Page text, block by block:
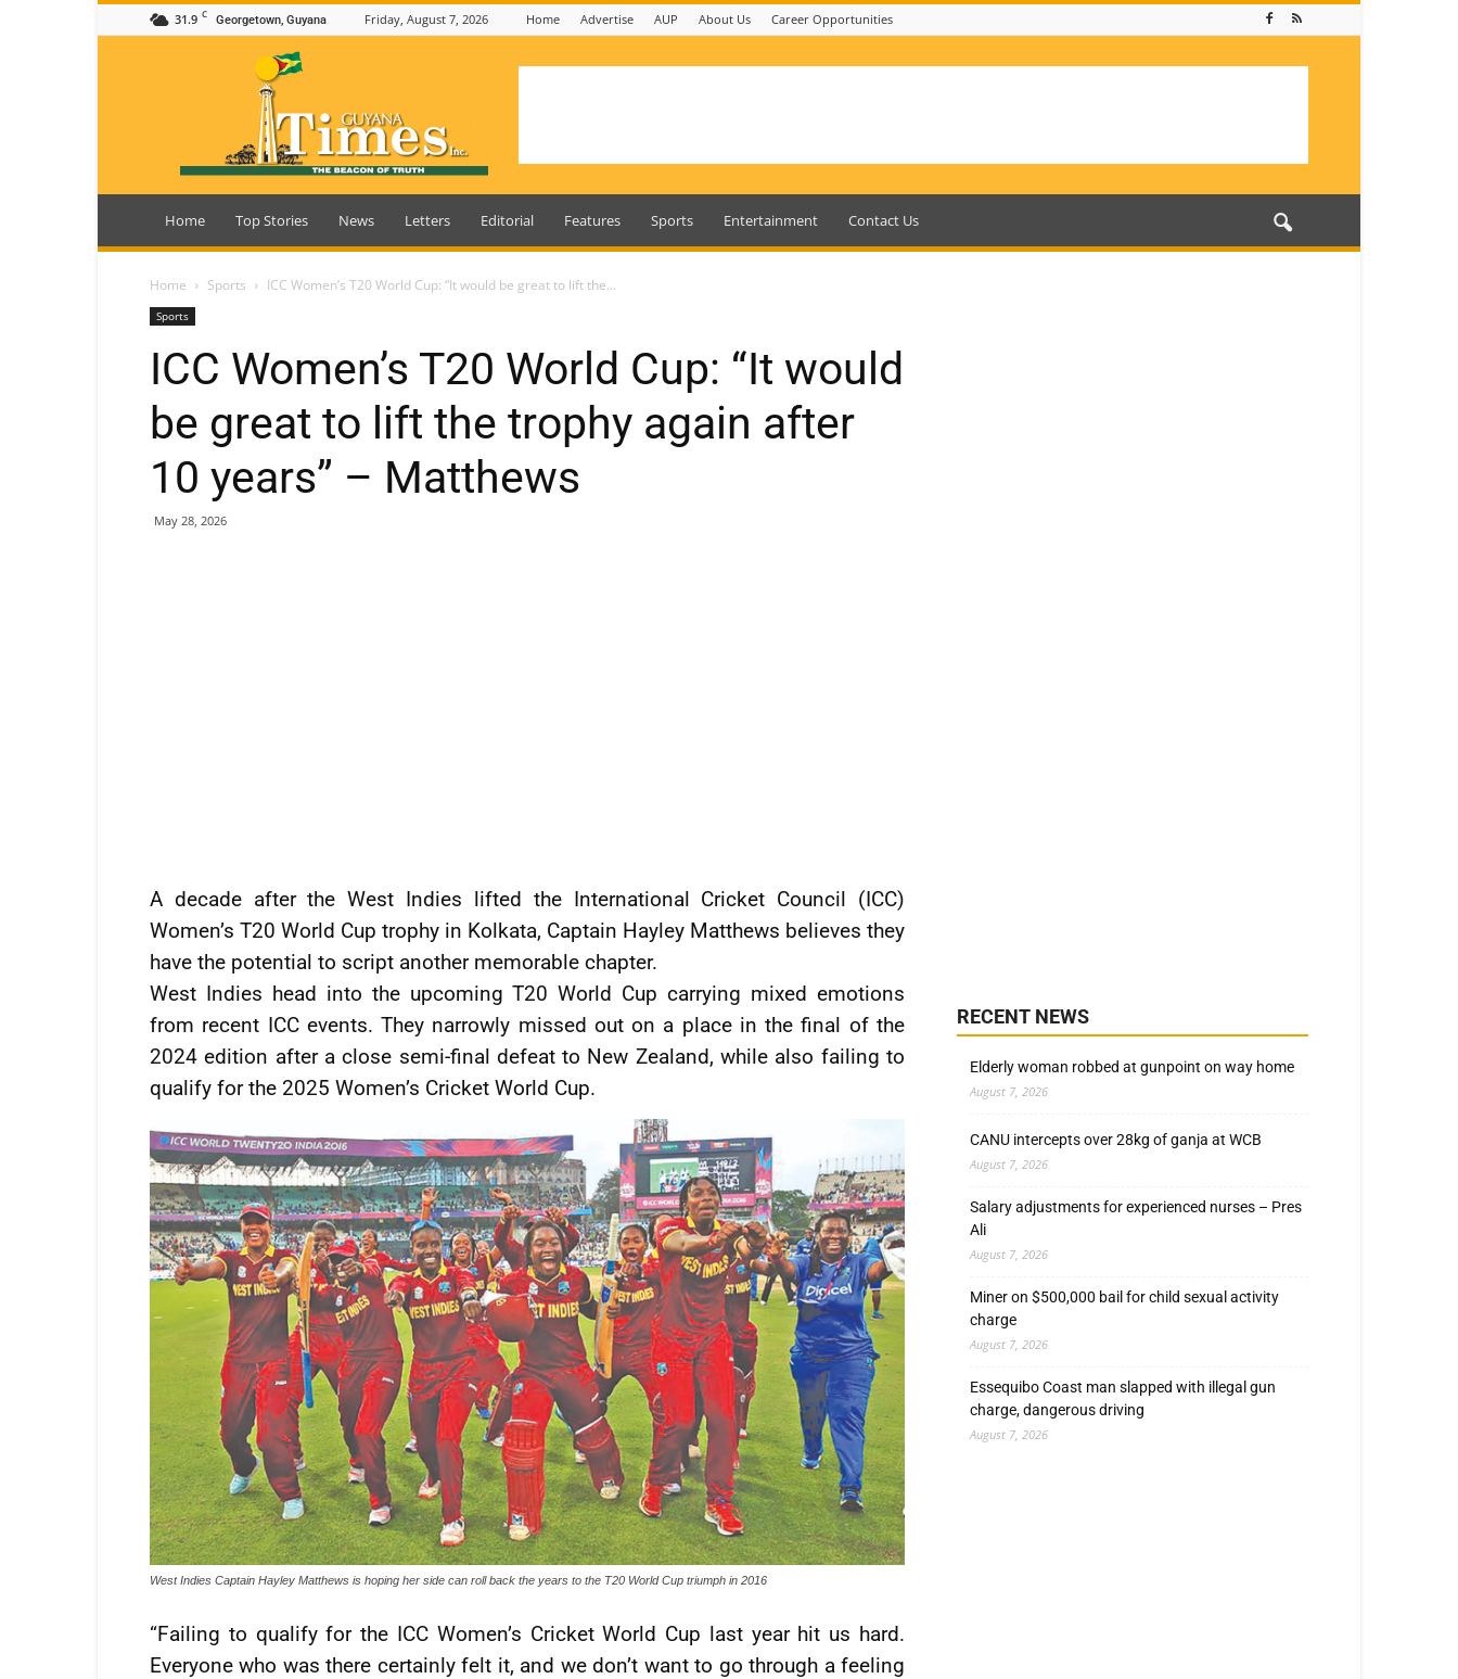
31.9 C Georgetown, Guyana Friday, August 7, 2026 Home Advertise AUP About Us Career Opportunities
Guyana
Home Top Stories News Letters Editorial Features Sports Entertainment Contact Us
Home Sports ICC Women’s T20 World Cup: “It would be great to lift the...
Sports
ICC Women’s T20 World Cup: “It would
be great to lift the trophy again after
10 years” – Matthews
May 28, 2026
A decade after the West Indies lifted the International Cricket Council (ICC)
Women’s T20 World Cup trophy in Kolkata, Captain Hayley Matthews believes they
have the potential to script another memorable chapter.
West Indies head into the upcoming T20 World Cup carrying mixed emotions
from recent ICC events. They narrowly missed out on a place in the final of the
2024 edition after a close semi-final defeat to New Zealand, while also failing to
qualify for the 2025 Women’s Cricket World Cup.
West Indies Captain Hayley Matthews is hoping her side can roll back the years to the T20 World Cup triumph in 2016
“Failing to qualify for the ICC Women’s Cricket World Cup last year hit us hard.
Everyone who was there certainly felt it, and we don’t want to go through a feeling
RECENT NEWS
Elderly woman robbed at gunpoint on way home
August 7, 2026
CANU intercepts over 28kg of ganja at WCB
August 7, 2026
Salary adjustments for experienced nurses – Pres
Ali
August 7, 2026
Miner on $500,000 bail for child sexual activity
charge
August 7, 2026
Essequibo Coast man slapped with illegal gun
charge, dangerous driving
August 7, 2026